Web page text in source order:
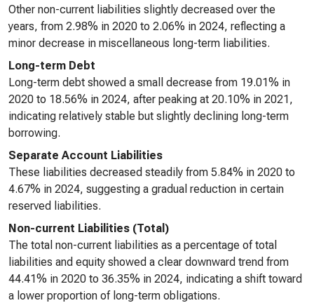
Other non-current liabilities slightly decreased over the
years, from 2.98% in 2020 to 2.06% in 2024, reflecting a
minor decrease in miscellaneous long-term liabilities.
Long-term Debt
Long-term debt showed a small decrease from 19.01% in
2020 to 18.56% in 2024, after peaking at 20.10% in 2021,
indicating relatively stable but slightly declining long-term
borrowing.
Separate Account Liabilities
These liabilities decreased steadily from 5.84% in 2020 to
4.67% in 2024, suggesting a gradual reduction in certain
reserved liabilities.
Non-current Liabilities (Total)
The total non-current liabilities as a percentage of total
liabilities and equity showed a clear downward trend from
44.41% in 2020 to 36.35% in 2024, indicating a shift toward
a lower proportion of long-term obligations.